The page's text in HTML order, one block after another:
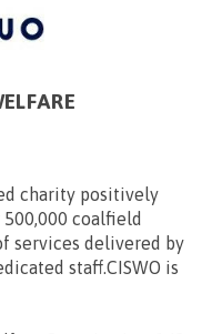
charity positively
coalfield
services delivered by
staff.CISWO is